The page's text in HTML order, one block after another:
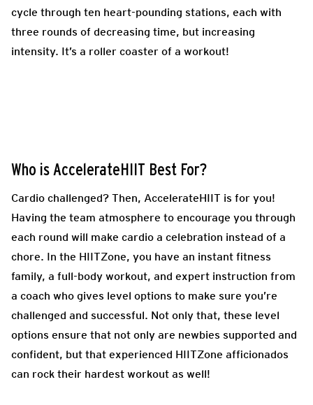
cycle through ten heart-pounding stations, each with
three rounds of decreasing time, but increasing
intensity. It’s a roller coaster of a workout!
Who is AccelerateHIIT Best For?
Cardio challenged? Then, AccelerateHIIT is for you!
Having the team atmosphere to encourage you through
each round will make cardio a celebration instead of a
chore. In the HIITZone, you have an instant fitness
family, a full-body workout, and expert instruction from
a coach who gives level options to make sure you’re
challenged and successful. Not only that, these level
options ensure that not only are newbies supported and
confident, but that experienced HIITZone afficionados
can rock their hardest workout as well!